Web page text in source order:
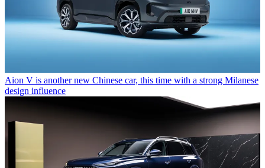
Aion V is another new Chinese car, this time with a strong Milanese
design influence